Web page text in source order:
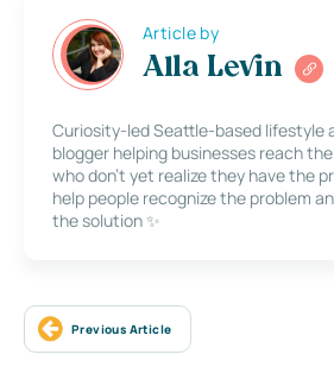
Article by
Alla Levin
Curiosity-led Seattle-based lifestyle
blogger helping businesses reach
who don’t yet realize they have the
help people recognize the problem
the solution ✨
Previous Article